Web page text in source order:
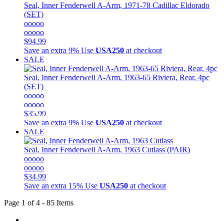
Seal, Inner Fenderwell A-Arm, 1971-78 Cadillac Eldorado
(SET)
ooooo
ooooo
$94.99
Save an extra 9% Use USA250 at checkout
SALE
Seal, Inner Fenderwell A-Arm, 1963-65 Riviera, Rear, 4pc
(SET)
ooooo
ooooo
$35.99
Save an extra 9% Use USA250 at checkout
SALE
Seal, Inner Fenderwell A-Arm, 1963 Cutlass (PAIR)
ooooo
ooooo
$34.99
Save an extra 15% Use USA250 at checkout
Page 1 of 4 - 85 Items